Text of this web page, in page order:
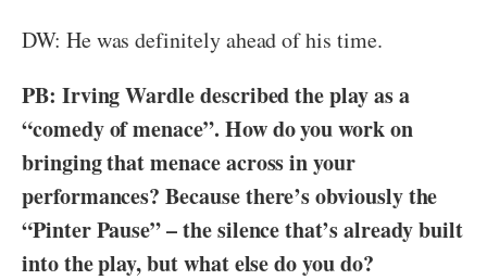
DW: He was definitely ahead of his time.
PB: Irving Wardle described the play as a
“comedy of menace”. How do you work on
bringing that menace across in your
performances? Because there’s obviously the
“Pinter Pause” – the silence that’s already built
into the play, but what else do you do?